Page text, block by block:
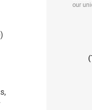
WHICH COURSE IS
our